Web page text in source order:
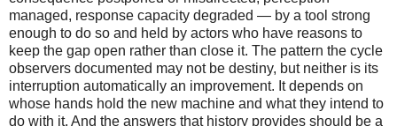
managed, response capacity degraded — by a tool strong
enough to do so and held by actors who have reasons to
keep the gap open rather than close it. The pattern the cycle
observers documented may not be destiny, but neither is its
interruption automatically an improvement. It depends on
whose hands hold the new machine and what they intend to
do with it. And the answers that history provides should be a